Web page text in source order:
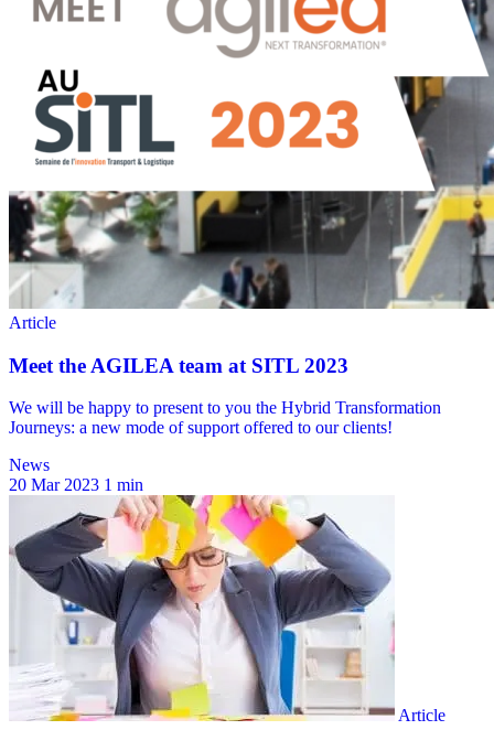
News
20 Mar 2023 1 min